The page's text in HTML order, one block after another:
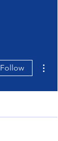
Follow